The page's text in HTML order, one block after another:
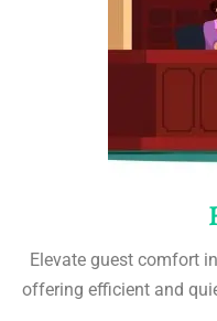
Elevate guest comfort
offering efficient and